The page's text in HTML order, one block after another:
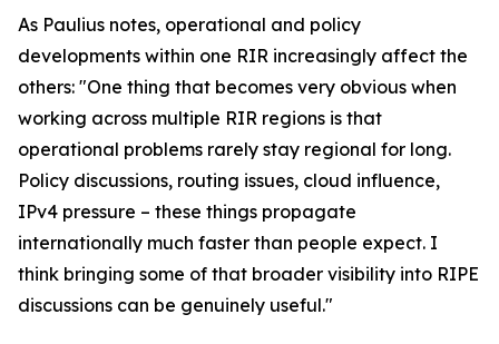
As Paulius notes, operational and policy
developments within one RIR increasingly affect the
others: "One thing that becomes very obvious when
working across multiple RIR regions is that
operational problems rarely stay regional for long.
Policy discussions, routing issues, cloud influence,
IPv4 pressure – these things propagate
internationally much faster than people expect. I
think bringing some of that broader visibility into RIPE
discussions can be genuinely useful."